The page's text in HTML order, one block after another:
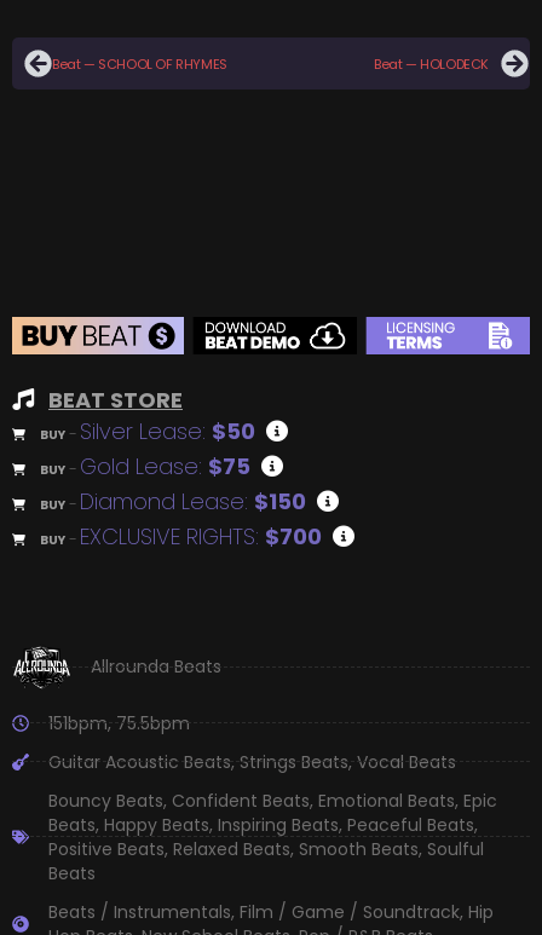
Beat — SCHOOL OF RHYMES Beat — HOLODECK
BEAT STORE
BUY – Silver Lease: $50
BUY – Gold Lease: $75
BUY – Diamond Lease: $150
BUY – EXCLUSIVE RIGHTS: $700
Allrounda Beats
151bpm,75.5bpm
Guitar Acoustic Beats,Strings Beats,Vocal Beats
Bouncy Beats, Confident Beats, Emotional Beats, Epic
Beats, Happy Beats, Inspiring Beats, Peaceful Beats,
Positive Beats, Relaxed Beats, Smooth Beats, Soulful
Beats
Beats / Instrumentals, Film / Game / Soundtrack, Hip